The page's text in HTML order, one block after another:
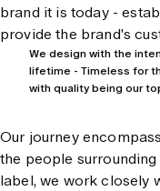
brand it is today -
provide the brand's
We design with the
lifetime - Timeless for
with quality being our
Our journey
the people
label, we work closely